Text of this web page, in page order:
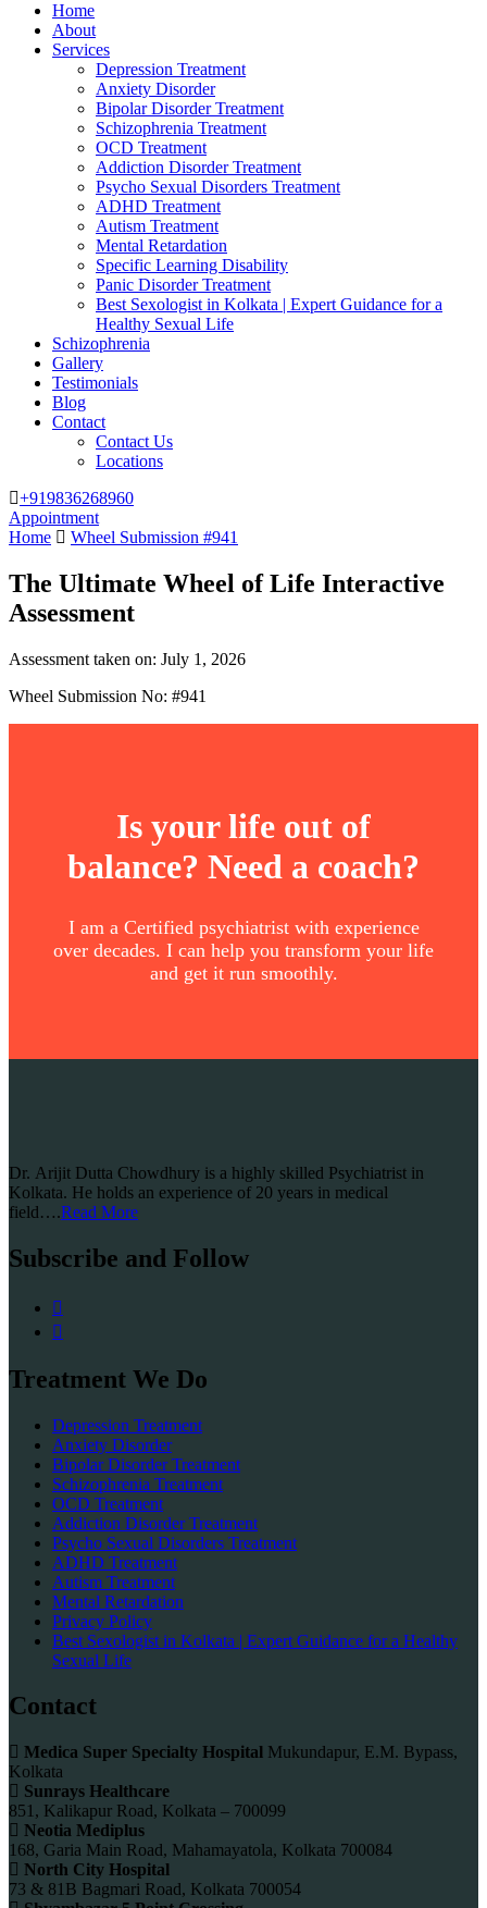
Home
About
Services
Depression Treatment
Anxiety Disorder
Bipolar Disorder Treatment
Schizophrenia Treatment
OCD Treatment
Addiction Disorder Treatment
Psycho Sexual Disorders Treatment
ADHD Treatment
Autism Treatment
Mental Retardation
Specific Learning Disability
Panic Disorder Treatment
Best Sexologist in Kolkata | Expert Guidance for a
Healthy Sexual Life
Schizophrenia
Gallery
Testimonials
Blog
Contact
Contact Us
Locations
+919836268960
Appointment
Home
Wheel Submission #941
The Ultimate Wheel of Life Interactive
Assessment
Assessment taken on: July 1, 2026
Wheel Submission No: #941
Is your life out of
balance? Need a coach?
I am a Certified psychiatrist with experience
over decades. I can help you transform your life
and get it run smoothly.
Dr. Arijit Dutta Chowdhury is a highly skilled Psychiatrist in
Kolkata. He holds an experience of 20 years in medical
field….Read More
Subscribe and Follow
Treatment We Do
Depression Treatment
Anxiety Disorder
Bipolar Disorder Treatment
Schizophrenia Treatment
OCD Treatment
Addiction Disorder Treatment
Psycho Sexual Disorders Treatment
ADHD Treatment
Autism Treatment
Mental Retardation
Privacy Policy
Best Sexologist in Kolkata | Expert Guidance for a Healthy
Sexual Life
Contact
Medica Super Specialty Hospital Mukundapur, E.M. Bypass,
Kolkata
Sunrays Healthcare
851, Kalikapur Road, Kolkata – 700099
Neotia Mediplus
168, Garia Main Road, Mahamayatola, Kolkata 700084
North City Hospital
73 & 81B Bagmari Road, Kolkata 700054